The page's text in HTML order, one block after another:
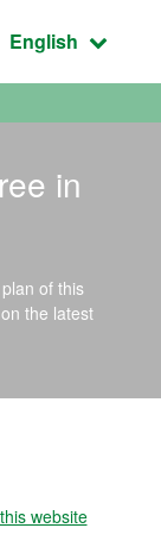
Active
English
in
of this
the latest
website